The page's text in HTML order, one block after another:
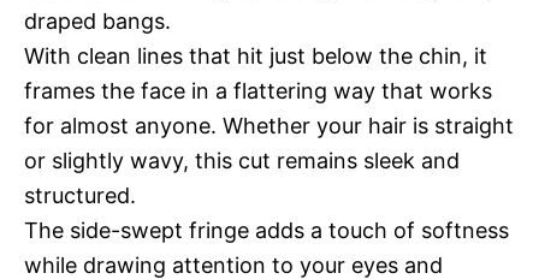
draped bangs.
With clean lines that hit just below the chin, it
frames the face in a flattering way that works
for almost anyone. Whether your hair is straight
or slightly wavy, this cut remains sleek and
structured.
The side-swept fringe adds a touch of softness
while drawing attention to your eyes and